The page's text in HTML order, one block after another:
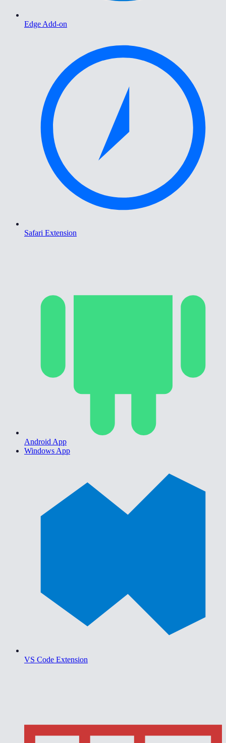
Edge Add-on
Safari Extension
Android App
Windows App
VS Code Extension